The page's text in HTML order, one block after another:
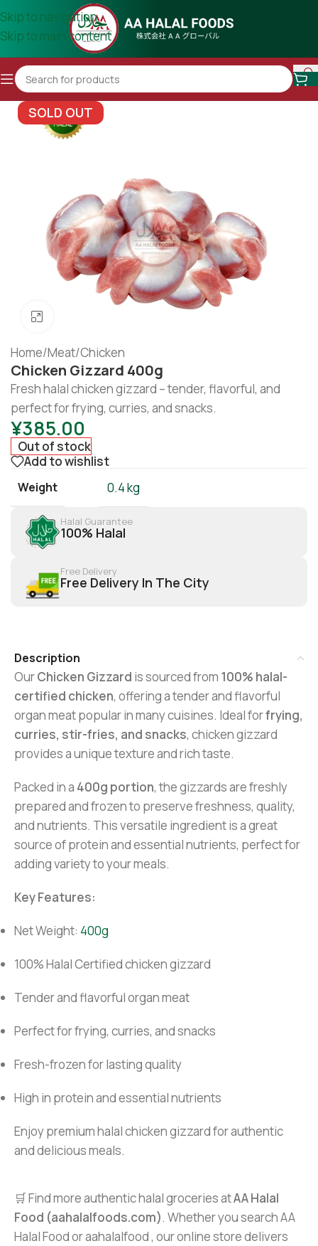
Skip to navigation
Skip to main content
SOLD OUT
Home/Meat/Chicken
Chicken Gizzard 400g
Fresh halal chicken gizzard – tender, flavorful, and
perfect for frying, curries, and snacks.
¥385.00
Out of stock
Add to wishlist
Weight 0.4 kg
Halal Guarantee
100% Halal
Free Delivery
Free Delivery In The City
Description
OurChicken Gizzard is sourced from 100% halal-
certified chicken, offering a tender and flavorful
organ meat popular in many cuisines. Ideal forfrying,
curries, stir-fries, and snacks, chicken gizzard
provides a unique texture and rich taste.
Packed in a 400g portion, the gizzards are freshly
prepared and frozen to preserve freshness, quality,
and nutrients. This versatile ingredient is a great
source of protein and essential nutrients, perfect for
adding variety to your meals.
Key Features:
Net Weight: 400g
100% Halal Certified chicken gizzard
Tender and flavorful organ meat
Perfect for frying, curries, and snacks
Fresh-frozen for lasting quality
High in protein and essential nutrients
Enjoy premium halal chicken gizzard for authentic
and delicious meals.
🛒 Find more authentic halal groceries atAA Halal
Food (aahalalfoods.com). Whether you search AA
Halal Food or aahalalfood , our online store delivers